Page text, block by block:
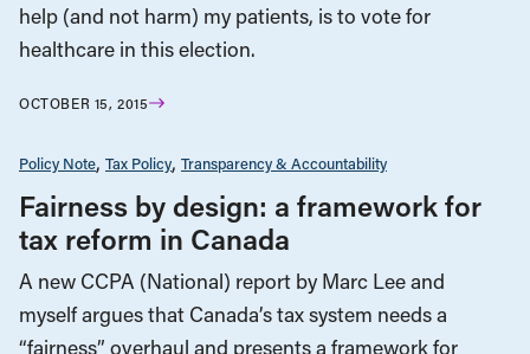
help (and not harm) my patients, is to vote for
healthcare in this election.
OCTOBER 15, 2015
Policy Note Tax Policy Transparency & Accountability
Fairness by design: a framework for
tax reform in Canada
A new CCPA (National) report by Marc Lee and
myself argues that Canada’s tax system needs a
“fairness” overhaul and presents a framework for